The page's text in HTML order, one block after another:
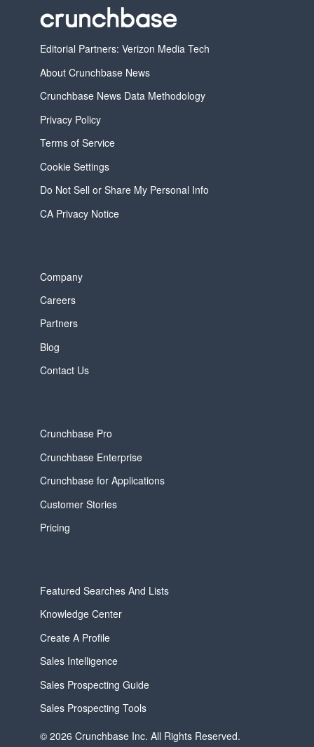
Editorial Partners: Verizon Media Tech
About Crunchbase News
Crunchbase News Data Methodology
Privacy Policy
Terms of Service
Cookie Settings
Do Not Sell or Share My Personal Info
CA Privacy Notice
Company
Careers
Partners
Blog
Contact Us
Crunchbase Pro
Crunchbase Enterprise
Crunchbase for Applications
Customer Stories
Pricing
Featured Searches And Lists
Knowledge Center
Create A Profile
Sales Intelligence
Sales Prospecting Guide
Sales Prospecting Tools
© 2026 Crunchbase Inc. All Rights Reserved.